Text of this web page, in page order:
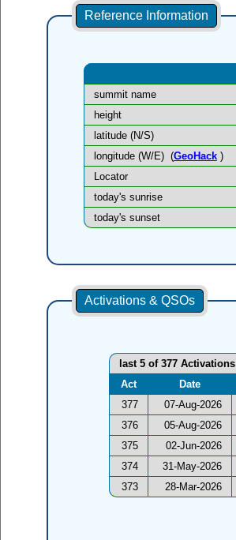
Reference Information
summit name
height
latitude (N/S)
longitude (W/E) (GeoHack)
Locator
today's sunrise
today's sunset
Activations & QSOs
last 5 of 377 Activations
Act
Date
377
07-Aug-2026
376
05-Aug-2026
375
02-Jun-2026
374
31-May-2026
373
28-Mar-2026